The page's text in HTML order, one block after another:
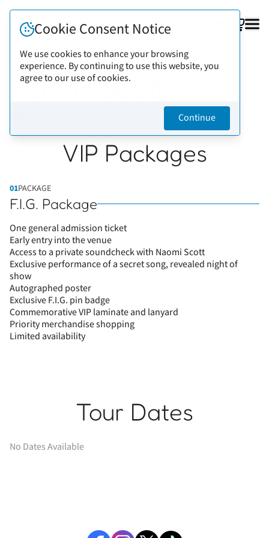
Cookie Consent Notice
We use cookies to enhance your browsing
experience. By continuing to use this website, you
agree to our use of cookies.
Continue
Back to artists
Naomi Scott
VIP Packages
01PACKAGE
F.I.G. Package
One general admission ticket
Early entry into the venue
Access to a private soundcheck with Naomi Scott
Exclusive performance of a secret song, revealed night of
show
Autographed poster
Exclusive F.I.G. pin badge
Commemorative VIP laminate and lanyard
Priority merchandise shopping
Limited availability
Tour Dates
No Dates Available